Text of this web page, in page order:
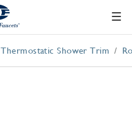
Thermostatic Shower Trim